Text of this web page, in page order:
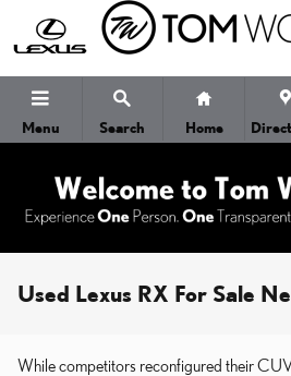
Skip to main content
Menu Search Home
Used Lexus RX For Sale
While competitors reconfigured their